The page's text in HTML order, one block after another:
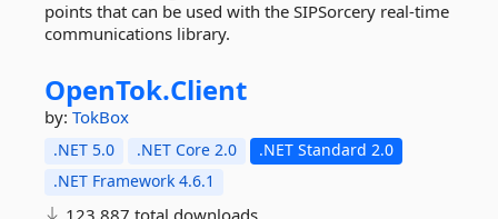
points that can be used with the SIPSorcery real-time
communications library.
OpenTok.Client
by: TokBox
.NET 5.0 .NET Core 2.0
.NET Standard 2.0
.NET Framework 4.6.1
123,887 total downloads